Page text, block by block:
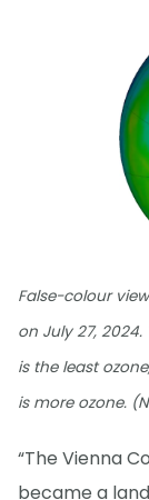
False-colour
on July 27,
is the least
is more ozone.
“The Vienna
became a